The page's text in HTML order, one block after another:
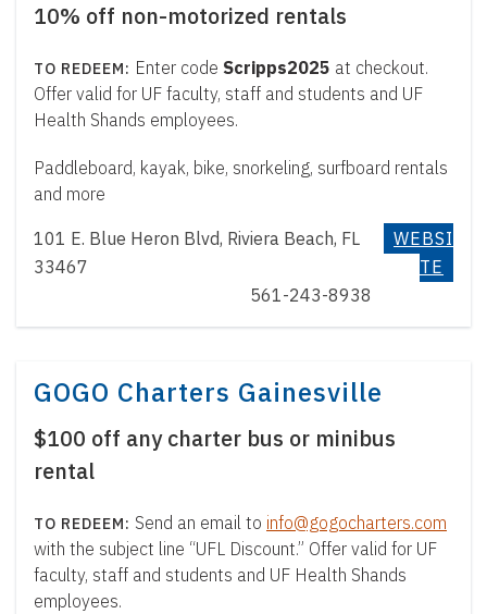
10% off non-motorized rentals
Enter code Scripps2025 at checkout.
Offer valid for UF faculty, staff and students and UF
Health Shands employees.
Paddleboard, kayak, bike, snorkeling, surfboard rentals
and more
101 E. Blue Heron Blvd, Riviera Beach, FL
33467
561-243-8938
WEBSI
TE
GOGO Charters Gainesville
$100 off any charter bus or minibus
rental
Send an email to info@gogocharters.com
with the subject line “UFL Discount.” Offer valid for UF
faculty, staff and students and UF Health Shands
employees.